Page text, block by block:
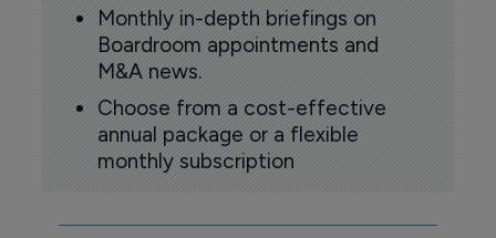
Monthly in-depth briefings on
Boardroom appointments and
M&A news.
Choose from a cost-effective
annual package or a flexible
monthly subscription